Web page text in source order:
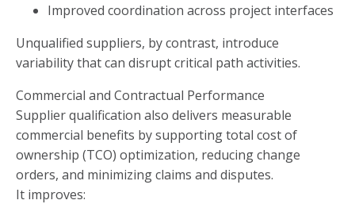
Improved coordination across project interfaces
Unqualified suppliers, by contrast, introduce
variability that can disrupt critical path activities.
Commercial and Contractual Performance
Supplier qualification also delivers measurable
commercial benefits by supporting total cost of
ownership (TCO) optimization, reducing change
orders, and minimizing claims and disputes.
It improves: